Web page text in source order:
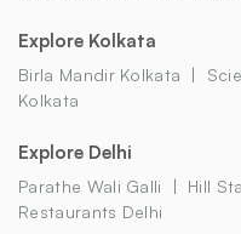
Explore Kolkata
Birla Mandir Kolkata
Kolkata
Explore Delhi
Parathe Wali Galli Hill
Restaurants Delhi